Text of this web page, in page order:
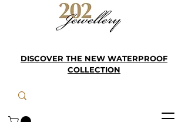
DISCOVER THE NEW WATERPROOF
COLLECTION